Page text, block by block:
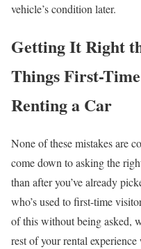
vehicle’s condition later.
Getting It Right
Things First-
Renting a Car
None of these mistakes are
come down to asking the
than after you’ve already
who’s used to first-time
of this without being asked,
rest of your rental